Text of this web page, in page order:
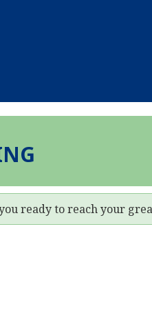
ready to reach your